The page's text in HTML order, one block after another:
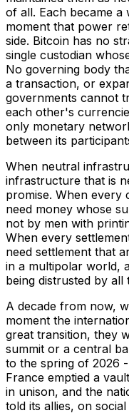
of all. Each became
moment that power
side. Bitcoin has no
single custodian
No governing body
a transaction, or
governments cannot
each other's
only monetary
between its
When neutral
infrastructure that is
promise. When every
need money whose
not by men with
When every
need settlement that
in a multipolar world,
being distrusted by all
A decade from now,
moment the
great transition, they
summit or a central
to the spring of 2026
France emptied a
in unison, and the
told its allies, on